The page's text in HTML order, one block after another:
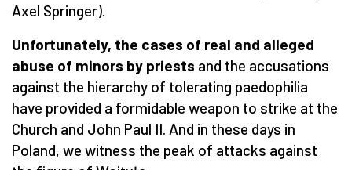
Axel Springer).
Unfortunately, the cases of real and alleged
abuse of minors by priests and the accusations
against the hierarchy of tolerating paedophilia
have provided a formidable weapon to strike at the
Church and John Paul II. And in these days in
Poland, we witness the peak of attacks against